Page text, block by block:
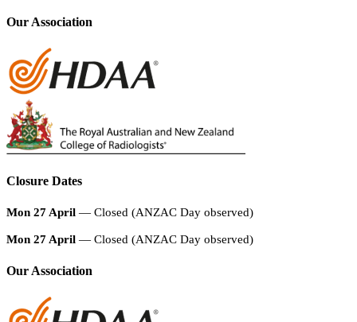
Our Association
Closure Dates
Mon 27 April — Closed (ANZAC Day observed)
Mon 27 April — Closed (ANZAC Day observed)
Our Association